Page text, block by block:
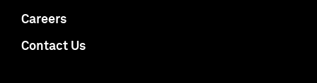
Careers
Contact Us